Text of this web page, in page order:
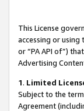
This License
accessing or
or “PA API of”)
Advertising
1. Limited
Subject to the
Agreement